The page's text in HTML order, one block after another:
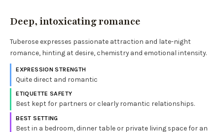
Deep, intoxicating romance
Tuberose expresses passionate attraction and late-night
romance, hinting at desire, chemistry and emotional intensity.
EXPRESSION STRENGTH
Quite direct and romantic
ETIQUETTE SAFETY
Best kept for partners or clearly romantic relationships.
BEST SETTING
Best in a bedroom, dinner table or private living space for an